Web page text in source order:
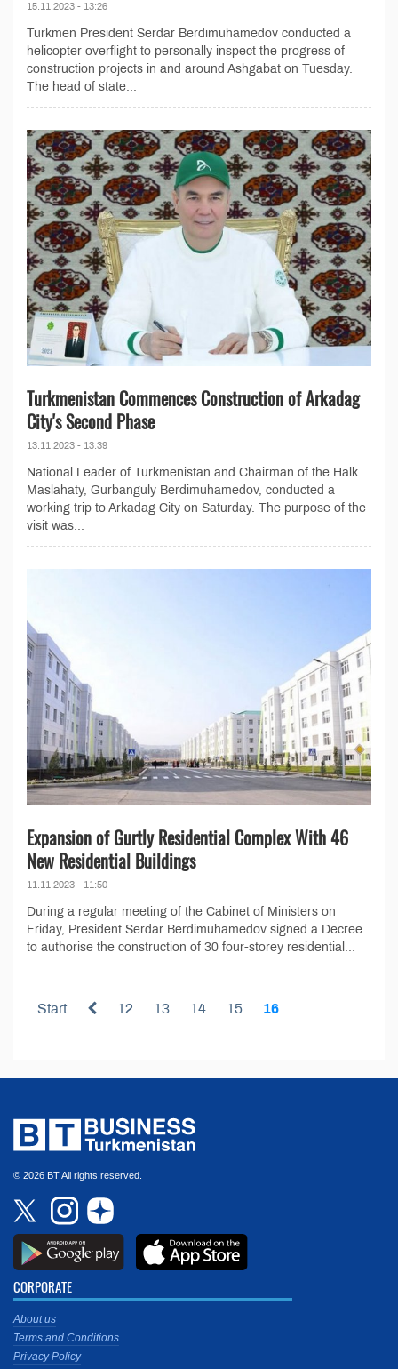
15.11.2023 - 13:26
Turkmen President Serdar Berdimuhamedov conducted a
helicopter overflight to personally inspect the progress of
construction projects in and around Ashgabat on Tuesday.
The head of state...
Turkmenistan Commences Construction of Arkadag
City's Second Phase
13.11.2023 - 13:39
National Leader of Turkmenistan and Chairman of the Halk
Maslahaty, Gurbanguly Berdimuhamedov, conducted a
working trip to Arkadag City on Saturday. The purpose of the
visit was...
Expansion of Gurtly Residential Complex With 46
New Residential Buildings
11.11.2023 - 11:50
During a regular meeting of the Cabinet of Ministers on
Friday, President Serdar Berdimuhamedov signed a Decree
to authorise the construction of 30 four-storey residential...
Start 12 13 14 15 16
© 2026 BT All rights reserved.
CORPORATE
About us
Terms and Conditions
Privacy Policy